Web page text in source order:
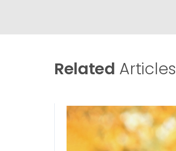
Related Articles